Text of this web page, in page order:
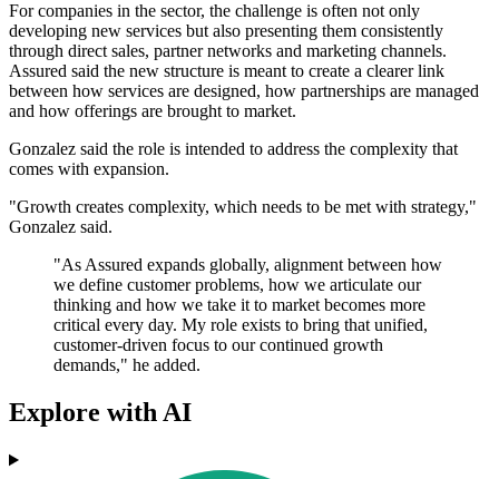
For companies in the sector, the challenge is often not only
developing new services but also presenting them consistently
through direct sales, partner networks and marketing channels.
Assured said the new structure is meant to create a clearer link
between how services are designed, how partnerships are managed
and how offerings are brought to market.
Gonzalez said the role is intended to address the complexity that
comes with expansion.
"Growth creates complexity, which needs to be met with strategy,"
Gonzalez said.
"As Assured expands globally, alignment between how
we define customer problems, how we articulate our
thinking and how we take it to market becomes more
critical every day. My role exists to bring that unified,
customer-driven focus to our continued growth
demands," he added.
Explore with AI